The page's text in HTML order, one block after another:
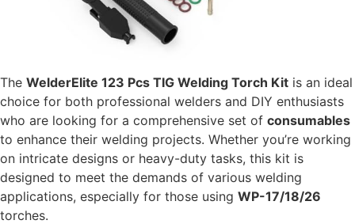
The WelderElite 123 Pcs TIG Welding Torch Kit is an ideal
choice for both professional welders and DIY enthusiasts
who are looking for a comprehensive set of consumables
to enhance their welding projects. Whether you’re working
on intricate designs or heavy-duty tasks, this kit is
designed to meet the demands of various welding
applications, especially for those using WP-17/18/26
torches.